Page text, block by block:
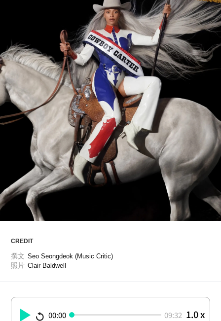
LOGIN
CREDIT
撰文 Seo Seongdeok (Music Critic)
照片 Clair Baldwell
00:00 09:32 1.0 x